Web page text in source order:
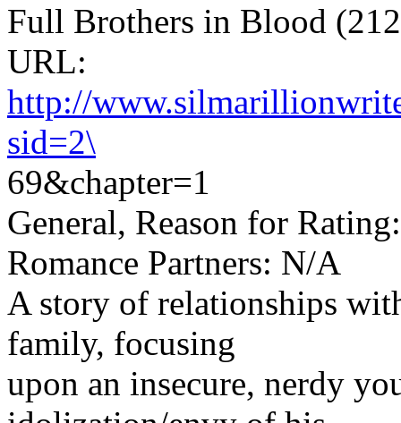
Full Brothers in Blood
URL:
http://
sid=2\
69&chapter=1
General, Reason for Rating:
Romance Partners: N/A
A story of relationships
family, focusing
upon an insecure, nerdy